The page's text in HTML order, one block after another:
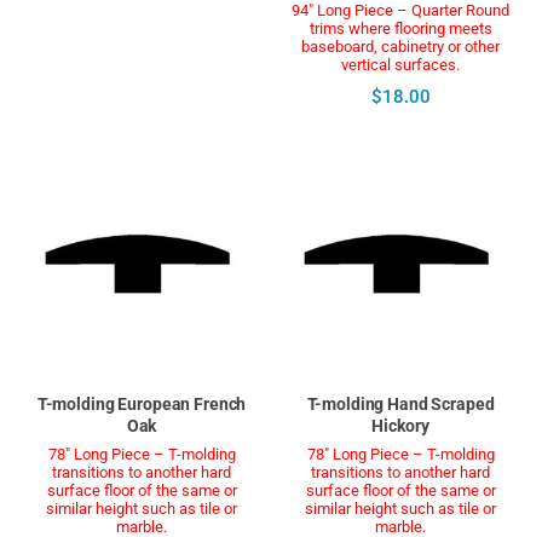
94" Long Piece – Quarter Round
trims where flooring meets
baseboard, cabinetry or other
vertical surfaces.
$18.00
T-molding European French
Oak
78" Long Piece – T-molding
transitions to another hard
surface floor of the same or
similar height such as tile or
marble.
T-molding Hand Scraped
Hickory
78" Long Piece – T-molding
transitions to another hard
surface floor of the same or
similar height such as tile or
marble.